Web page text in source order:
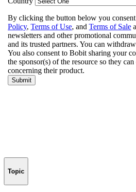
Topic